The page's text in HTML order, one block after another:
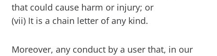
that could cause harm or injury; or
(vii) It is a chain letter of any kind.
Moreover, any conduct by a user that, in our